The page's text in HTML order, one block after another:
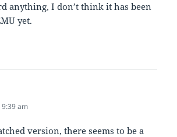
anything, I don’t think it has been
yet.
am
version, there seems to be a